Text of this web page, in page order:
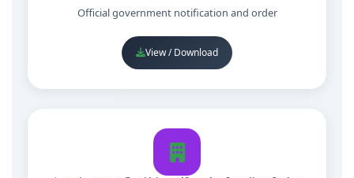
Official government notification and order
View / Download